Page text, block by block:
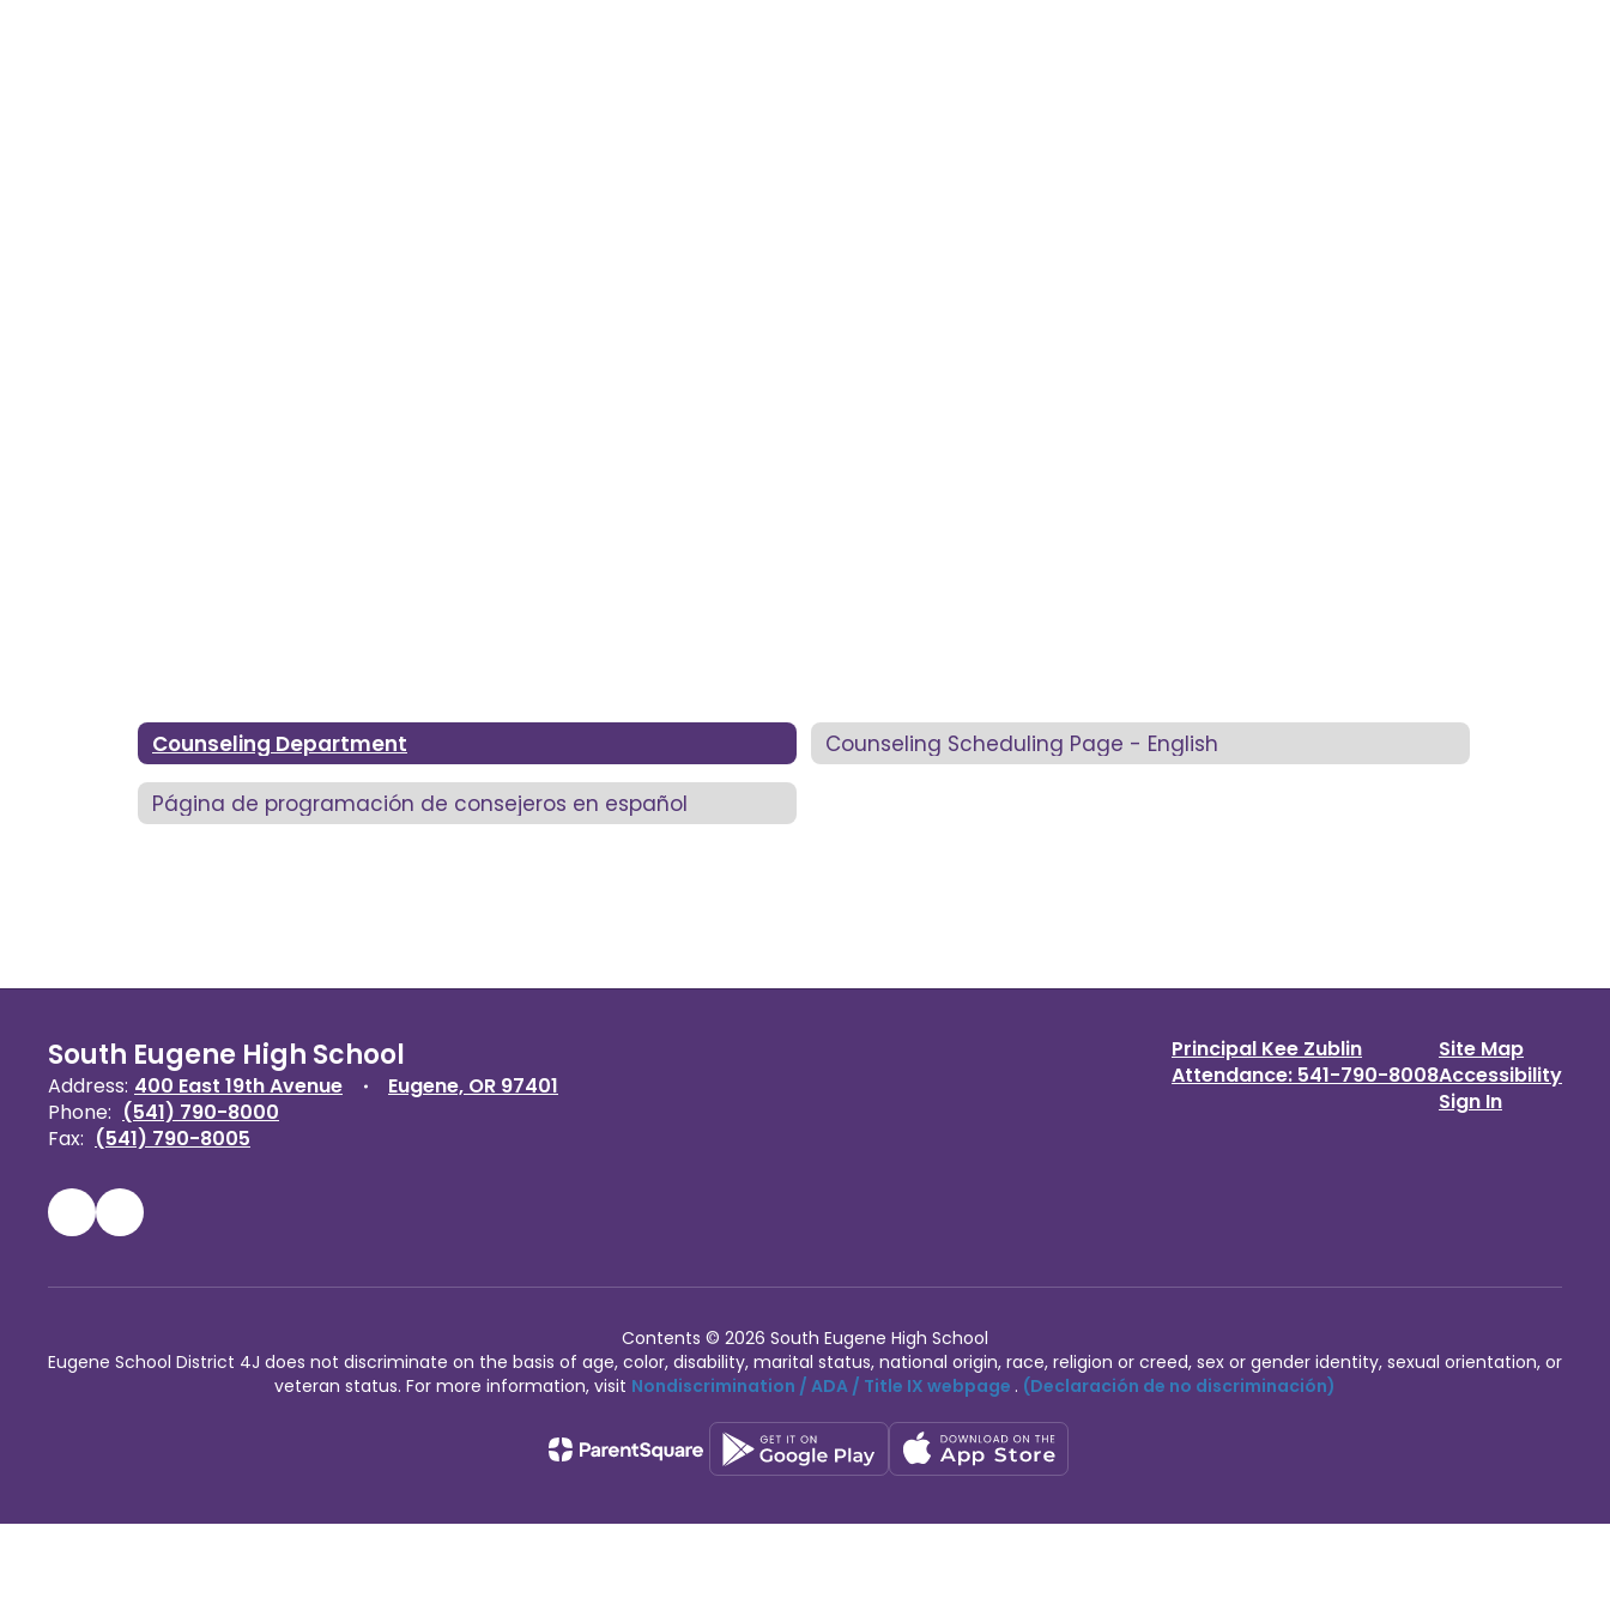
Counseling Department Counseling Scheduling Page - English
Página de programación de consejeros en español
South Eugene High School
Address: 400 East 19th Avenue
Eugene, OR 97401
Phone: (541) 790-8000
Fax: (541) 790-8005
Principal Kee Zublin
Attendance: 541-790-8008
Site Map
Accessibility
Sign In
Contents © 2026 South Eugene High School
Eugene School District 4J does not discriminate on the basis of age, color, disability, marital status, national origin, race, religion or creed, sex or gender identity, sexual orientation, or
veteran status. For more information, visit Nondiscrimination / ADA / Title IX webpage . (Declaración de no discriminación)